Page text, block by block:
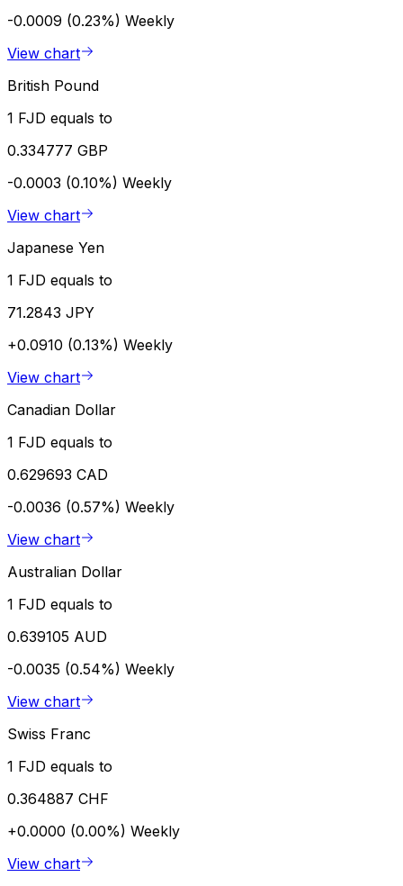
-0.0009 (0.23%) Weekly
View chart
British Pound
1 FJD equals to
0.334777 GBP
-0.0003 (0.10%) Weekly
View chart
Japanese Yen
1 FJD equals to
71.2843 JPY
+0.0910 (0.13%) Weekly
View chart
Canadian Dollar
1 FJD equals to
0.629693 CAD
-0.0036 (0.57%) Weekly
View chart
Australian Dollar
1 FJD equals to
0.639105 AUD
-0.0035 (0.54%) Weekly
View chart
Swiss Franc
1 FJD equals to
0.364887 CHF
+0.0000 (0.00%) Weekly
View chart